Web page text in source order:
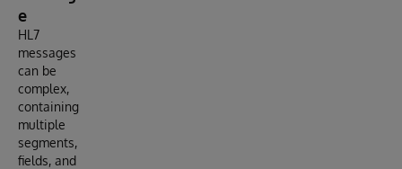
e
HL7
messages
can be
complex,
containing
multiple
segments,
fields, and